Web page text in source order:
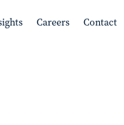
Careers Contact